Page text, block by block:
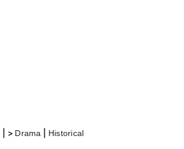
| > Drama Historical